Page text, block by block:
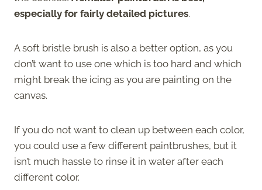
especially for fairly detailed pictures.
A soft bristle brush is also a better option, as you
don’t want to use one which is too hard and which
might break the icing as you are painting on the
canvas.
If you do not want to clean up between each color,
you could use a few different paintbrushes, but it
isn’t much hassle to rinse it in water after each
different color.